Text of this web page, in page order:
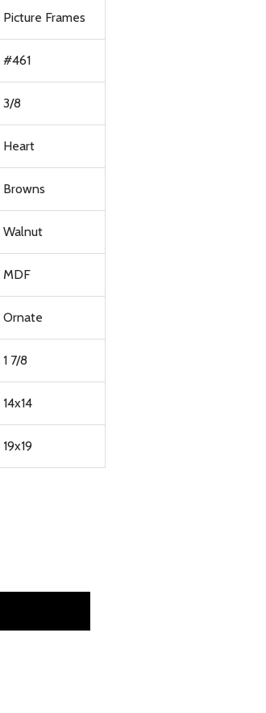
Picture Frames
#461
3/8
Heart
Browns
Walnut
MDF
Ornate
1 7/8
14x14
19x19